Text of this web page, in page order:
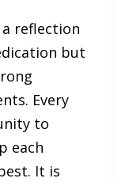
reflection
but
Every
to
each
It is